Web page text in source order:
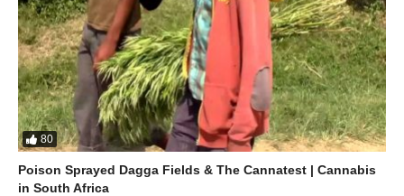
80
Poison Sprayed Dagga Fields & The Cannatest | Cannabis
in South Africa